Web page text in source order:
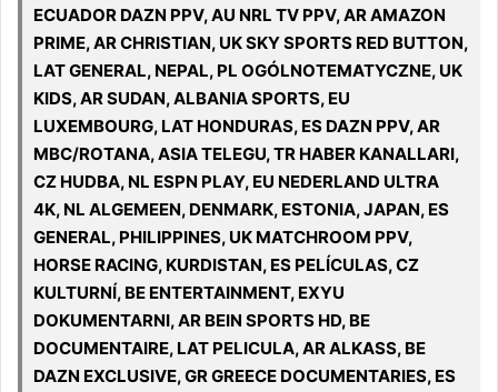
ECUADOR DAZN PPV, AU NRL TV PPV, AR AMAZON
PRIME, AR CHRISTIAN, UK SKY SPORTS RED BUTTON,
LAT GENERAL, NEPAL, PL OGÓLNOTEMATYCZNE, UK
KIDS, AR SUDAN, ALBANIA SPORTS, EU
LUXEMBOURG, LAT HONDURAS, ES DAZN PPV, AR
MBC/ROTANA, ASIA TELEGU, TR HABER KANALLARI,
CZ HUDBA, NL ESPN PLAY, EU NEDERLAND ULTRA
4K, NL ALGEMEEN, DENMARK, ESTONIA, JAPAN, ES
GENERAL, PHILIPPINES, UK MATCHROOM PPV,
HORSE RACING, KURDISTAN, ES PELÍCULAS, CZ
KULTURNÍ, BE ENTERTAINMENT, EXYU
DOKUMENTARNI, AR BEIN SPORTS HD, BE
DOCUMENTAIRE, LAT PELICULA, AR ALKASS, BE
DAZN EXCLUSIVE, GR GREECE DOCUMENTARIES, ES